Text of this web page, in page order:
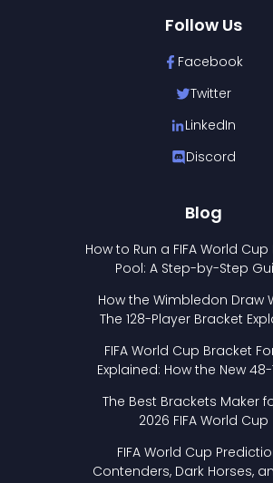
Follow Us
Facebook
Twitter
LinkedIn
Discord
Blog
How to Run a FIFA World
Pool: A Step-by-Step
How the Wimbledon Draw
The 128-Player Bracket
FIFA World Cup Bracket
Explained: How the New
The Best Brackets Maker
2026 FIFA World Cup
FIFA World Cup
Contenders, Dark Horses,